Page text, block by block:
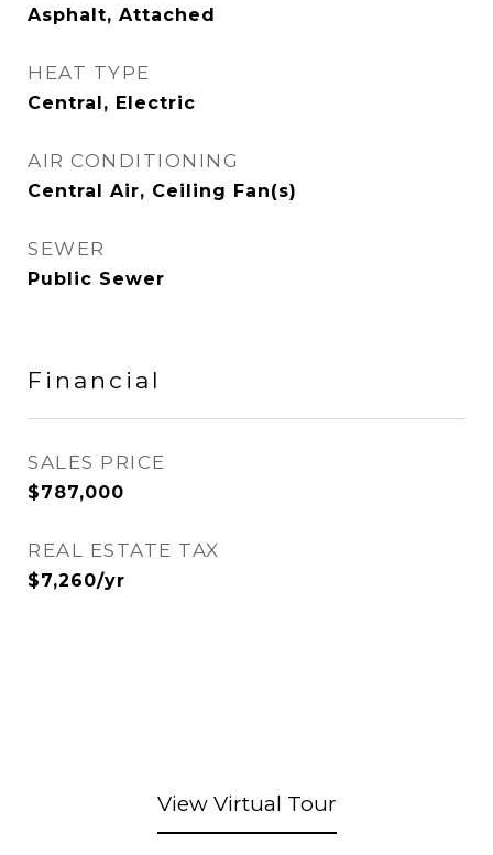
Asphalt, Attached
HEAT TYPE
Central, Electric
AIR CONDITIONING
Central Air, Ceiling Fan(s)
SEWER
Public Sewer
Financial
SALES PRICE
$787,000
REAL ESTATE TAX
$7,260/yr
View Virtual Tour